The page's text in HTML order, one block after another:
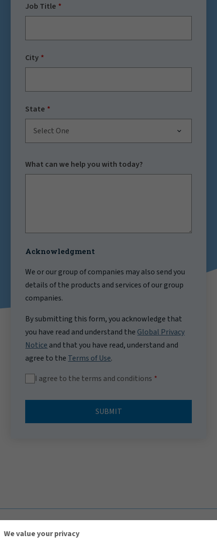
Job Title
City
State
Select One
What can we help you with today?
Acknowledgment
We or our group of companies may also send you
details of the products and services of our group
companies.
By submitting this form, you acknowledge that
you have read and understand the Global Privacy
Notice and that you have read, understand and
agree to the Terms of Use.
I agree to the terms and conditions
SUBMIT
We value your privacy